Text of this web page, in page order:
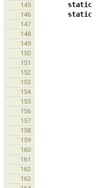
145
static
146 static
147
148
149
150
151
152
153
154
155
156
157
158
159
160
161
162
163